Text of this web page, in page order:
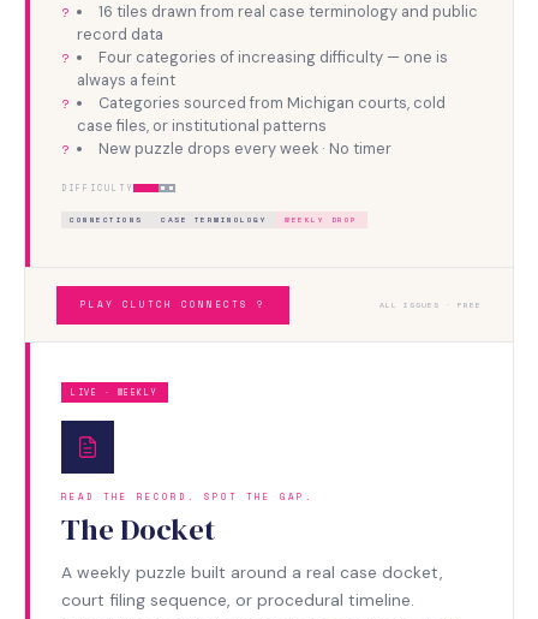
16 tiles drawn from real case terminology and public
record data
Four categories of increasing difficulty — one is
always a feint
Categories sourced from Michigan courts, cold
case files, or institutional patterns
New puzzle drops every week · No timer
DIFFICULTY
CONNECTIONS CASE TERMINOLOGY WEEKLY DROP
PLAY CLUTCH CONNECTS ? ALL ISSUES · FREE
LIVE · WEEKLY
READ THE RECORD. SPOT THE GAP.
The Docket
A weekly puzzle built around a real case docket,
court filing sequence, or procedural timeline.